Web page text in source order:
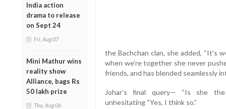
India action
drama to release
on Sept 24
Fri, Aug 07
Mini Mathur wins
reality show
Alliance, bags Rs
50 lakh prize
Thu, Aug 06
the Bachchan clan, she added, “It’s
when we’re together she never
friends, and has blended seamlessly
Johar’s final query— “Is she the
unhesitating “Yes, I think so.”